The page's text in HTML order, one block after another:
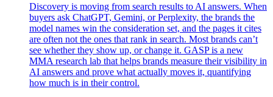
Discovery is moving from search results to AI answers. When
buyers ask ChatGPT, Gemini, or Perplexity, the brands the
model names win the consideration set, and the pages it cites
are often not the ones that rank in search. Most brands can’t
see whether they show up, or change it. GASP is a new
MMA research lab that helps brands measure their visibility in
AI answers and prove what actually moves it, quantifying
how much is in their control.